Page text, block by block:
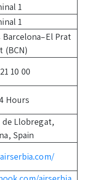
1
1
Prat
(BCN)
10 00
Hours
de Llobregat,
Spain